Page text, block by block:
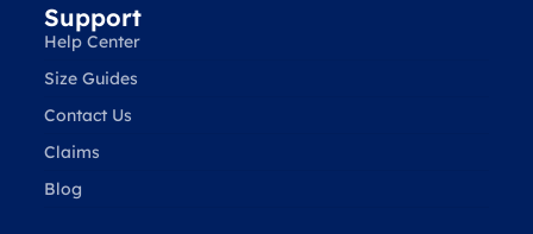
Support
Help Center
Size Guides
Contact Us
Claims
Blog